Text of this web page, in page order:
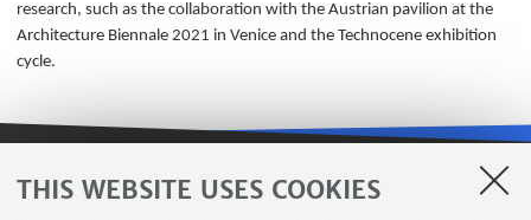
THIS WEBSITE USES COOKIES
research, such as the collaboration with the Austrian pavilion at the
Architecture Biennale 2021 in Venice and the Technocene exhibition
cycle.
USEFUL LINKS